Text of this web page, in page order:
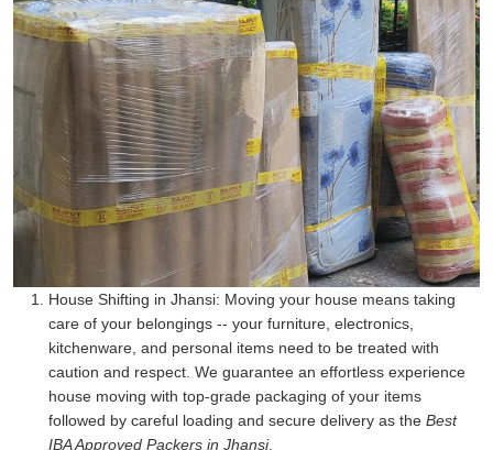
House Shifting in Jhansi: Moving your house means taking
care of your belongings -- your furniture, electronics,
kitchenware, and personal items need to be treated with
caution and respect. We guarantee an effortless experience
house moving with top-grade packaging of your items
followed by careful loading and secure delivery as the Best
IBA Approved Packers in Jhansi.